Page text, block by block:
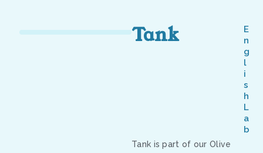
Tank
E
n
g
l
i
s
h
L
a
b
Tank is part of our Olive